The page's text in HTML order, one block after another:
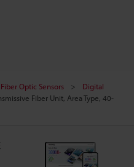
Fiber Optic Sensors
Digital
Fiber Unit, Area Type, 40-